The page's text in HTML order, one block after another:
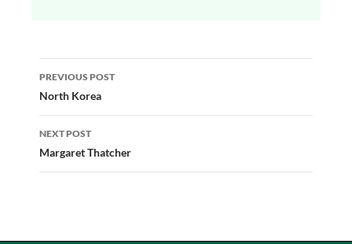
Post
navigation
PREVIOUS POST
North Korea
NEXT POST
Margaret Thatcher